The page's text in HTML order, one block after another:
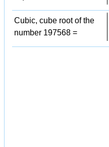
Cubic, cube root of the
number 197568 =